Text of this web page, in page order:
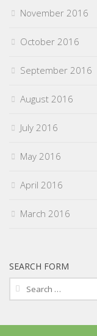
November 2016
October 2016
September 2016
August 2016
July 2016
May 2016
April 2016
March 2016
SEARCH FORM
Search
for: